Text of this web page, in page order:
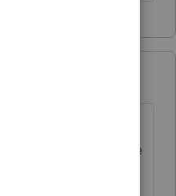
things are
wrong with the